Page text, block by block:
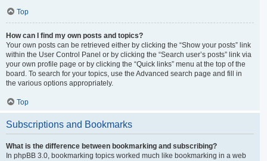
Top
How can I find my own posts and topics?
Your own posts can be retrieved either by clicking the “Show your posts” link
within the User Control Panel or by clicking the “Search user’s posts” link via
your own profile page or by clicking the “Quick links” menu at the top of the
board. To search for your topics, use the Advanced search page and fill in
the various options appropriately.
Top
Subscriptions and Bookmarks
What is the difference between bookmarking and subscribing?
In phpBB 3.0, bookmarking topics worked much like bookmarking in a web